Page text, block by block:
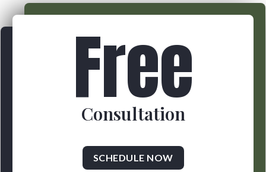
Free
Consultation
SCHEDULE NOW